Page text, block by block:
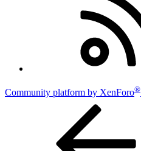
Community platform by XenForo®